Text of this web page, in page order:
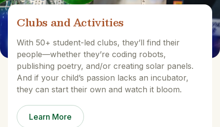
Clubs and Activities
With 50+ student-led clubs, they’ll find their
people—whether they’re coding robots,
publishing poetry, and/or creating solar panels.
And if your child’s passion lacks an incubator,
they can start their own and watch it bloom.
Learn More